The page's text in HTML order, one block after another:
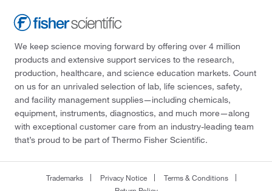
We keep science moving forward by offering over 4 million
products and extensive support services to the research,
production, healthcare, and science education markets. Count
on us for an unrivaled selection of lab, life sciences, safety,
and facility management supplies—including chemicals,
equipment, instruments, diagnostics, and much more—along
with exceptional customer care from an industry-leading team
that’s proud to be part of Thermo Fisher Scientific.
Trademarks Privacy Notice
Terms & Conditions